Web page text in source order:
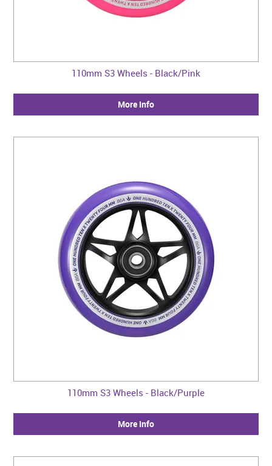
110mm S3 Wheels - Black/Pink
More Info
110mm S3 Wheels - Black/Purple
More Info